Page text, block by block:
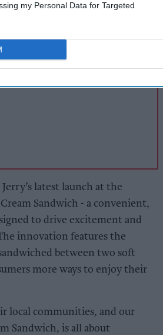
my Personal Data for Targeted
straight from freezer
latest launch at the
Sandwich - a convenient,
to drive excitement and
innovation features the
between two soft
more ways to enjoy their
local communities, and our
Sandwich, is all about